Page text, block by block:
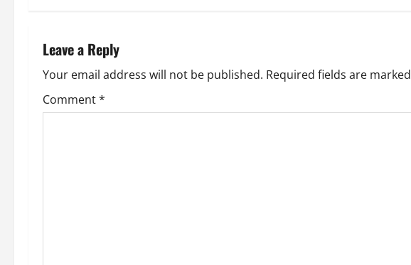
n
a
v
Leave a Reply
Your email address will not be published. Required fields are marked
Comment*